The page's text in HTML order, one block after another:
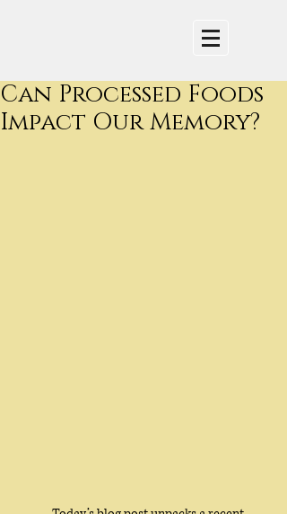
Can Processed Foods
Impact Our Memory?